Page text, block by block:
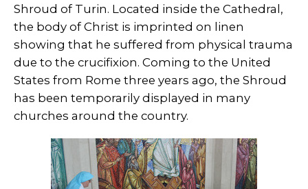
Shroud of Turin. Located inside the Cathedral,
the body of Christ is imprinted on linen
showing that he suffered from physical trauma
due to the crucifixion. Coming to the United
States from Rome three years ago, the Shroud
has been temporarily displayed in many
churches around the country.